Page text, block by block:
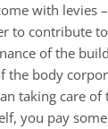
with levies
to contribute
of the
the body
taking care of
you pay